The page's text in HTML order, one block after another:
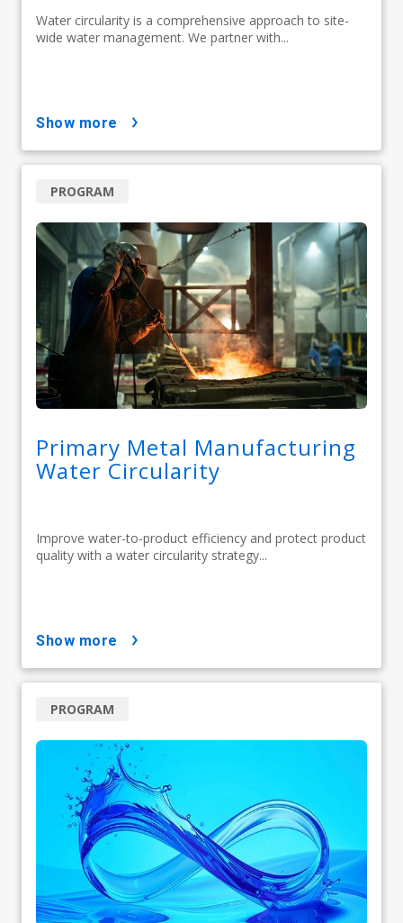
Water circularity is a comprehensive approach to site-
wide water management. We partner with...
show more
Primary Metal Manufacturing
Water Circularity
Improve water-to-product efficiency and protect product
quality with a water circularity strategy...
PROGRAM
show more
PROGRAM